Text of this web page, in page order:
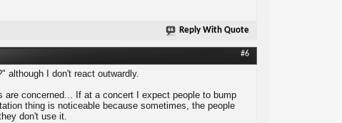
Reply With Quote
#6
although I don't react outwardly.
concerned... If at a concert I expect people to bump
thing is noticeable because sometimes, the people
don't use it.